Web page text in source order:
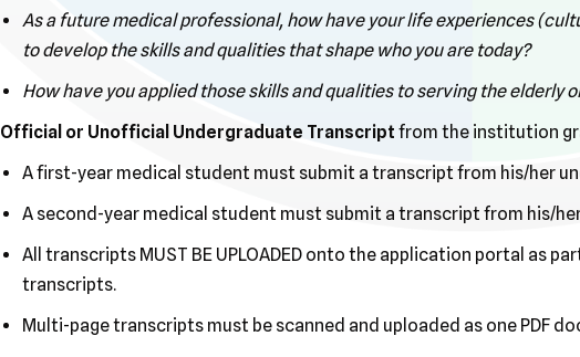
As a future medical professional, how have your life experiences
to develop the skills and qualities that shape who you are today?
How have you applied those skills and qualities to serving the elderly
Official or Unofficial Undergraduate Transcript from the institution
A first-year medical student must submit a transcript from his/her
A second-year medical student must submit a transcript from his/
All transcripts MUST BE UPLOADED onto the application portal as
transcripts.
Multi-page transcripts must be scanned and uploaded as one PDF